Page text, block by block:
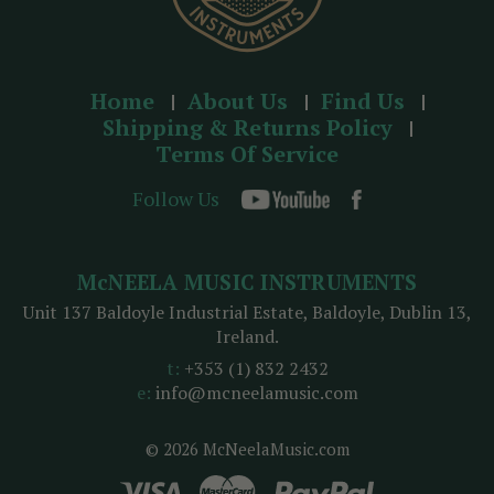
Home About Us
Find Us
Shipping & Returns Policy
Terms Of Service
Follow Us
© 2026 McNeelaMusic.com
McNEELA MUSIC INSTRUMENTS
Unit 137 Baldoyle Industrial Estate, Baldoyle, Dublin 13,
Ireland.
t: +353 (1) 832 2432
e: info@mcneelamusic.com